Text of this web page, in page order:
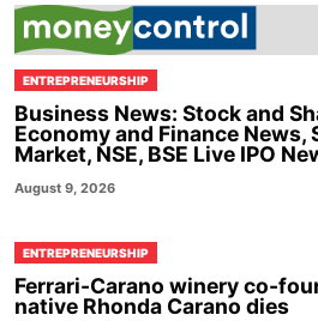
ENTREPRENEURSHIP
Business News: Stock and
Economy and Finance News,
Market, NSE, BSE Live IPO
August 9, 2026
ENTREPRENEURSHIP
Ferrari-Carano winery co-
native Rhonda Carano dies